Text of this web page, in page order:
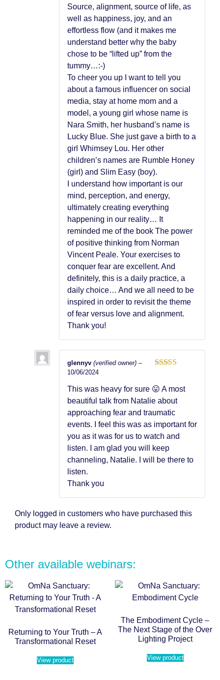
Source, alignment, source of life, as
well as happiness, joy, and an
effortless flow (and it makes me
understand better why the baby
chose to be “lifted up” from the
tummy…:-)
To cheer you up I want to tell you
about a famous influencer on social
media, stay at home mom and a
model, a young girl whose name is
Nara Smith, her husband’s name is
Lucky Blue. She just gave a birth to a
girl Whimsey Lou. Her other
children’s names are Rumble Honey
(girl) and Slim Easy (boy).
I understand how important is our
mind, perception, and energy,
ultimately creating everything
happening in our reality… It
reminded me of the book The power
of positive thinking from Norman
Vincent Peale. Your exercises to
conquer fear are excellent. And
definitely, this is a daily practice, a
daily choice… And we all need to be
inspired in order to revisit the theme
of fear versus love and alignment.
Thank you!
glennyv (verified owner) –
10/06/2024
This was heavy for sure 😛 A most
beautiful talk from Natalie about
approaching fear and traumatic
events. I feel this was as important for
you as it was for us to watch and
listen. I am glad you will keep
channeling, Natalie. I will be there to
listen.
Thank you
Only logged in customers who have purchased this
product may leave a review.
Other available webinars:
Returning to Your Truth – A
Transformational Reset
View product
The Embodiment Cycle –
The Next Stage of the Over
Lighting Project
View product